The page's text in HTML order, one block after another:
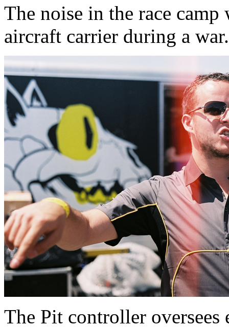
The noise in the race
aircraft carrier during a war.
The Pit controller